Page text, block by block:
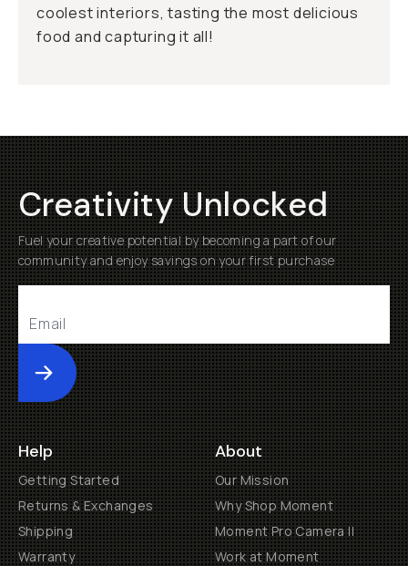
coolest interiors, tasting the most delicious
food and capturing it all!
Creativity Unlocked
Fuel your creative potential by becoming a part of our
community and enjoy savings on your first purchase
Submit
Help
Getting Started
Returns & Exchanges
Shipping
Warranty
About
Our Mission
Why Shop Moment
Moment Pro Camera II
Work at Moment